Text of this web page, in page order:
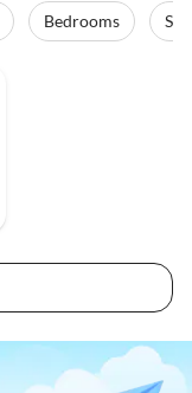
Bedrooms